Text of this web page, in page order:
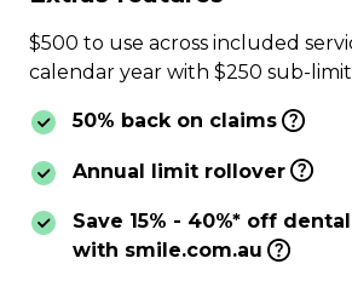
$500 to use across included
calendar year with $250 sub-
50% back on claims
Annual limit rollover
Save 15% - 40%* off
with smile.com.au